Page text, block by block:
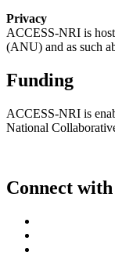
Privacy
ACCESS-NRI is
(ANU) and as such
Funding
ACCESS-NRI is
National
Connect with